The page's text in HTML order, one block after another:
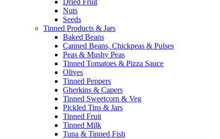
Dried Fruit
Nuts
Seeds
Tinned Products & Jars
Baked Beans
Canned Beans, Chickpeas & Pulses
Peas & Mushy Peas
Tinned Tomatoes & Pizza Sauce
Olives
Tinned Peppers
Gherkins & Capers
Tinned Sweetcorn & Veg
Pickled Tins & Jars
Tinned Fruit
Tinned Milk
Tuna & Tinned Fish